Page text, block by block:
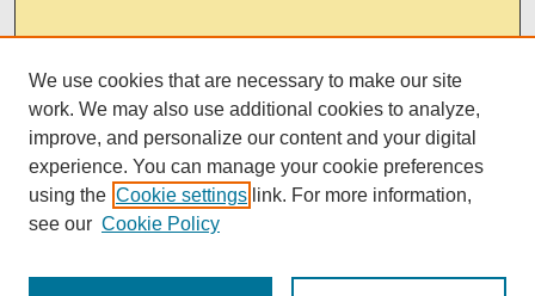
Kresge Law Library
Notre Dame Law School
University Homepage
We use cookies that are necessary to make our site
work. We may also use additional cookies to analyze,
improve, and personalize our content and your digital
experience. You can manage your cookie preferences
using the Cookie settings link. For more information,
see our Cookie Policy